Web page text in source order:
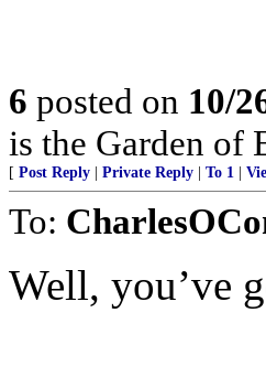
6 posted on 10/
is the Garden of
[ Post Reply Private Reply To 1
To:
Well, you’ve